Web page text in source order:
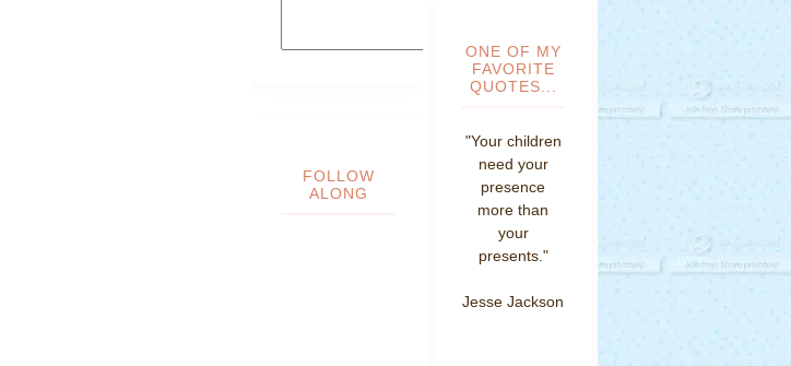
FOLLOW
ALONG
ONE OF MY
FAVORITE
QUOTES...
"Your children
need your
presence
more than
your
presents."
Jesse Jackson